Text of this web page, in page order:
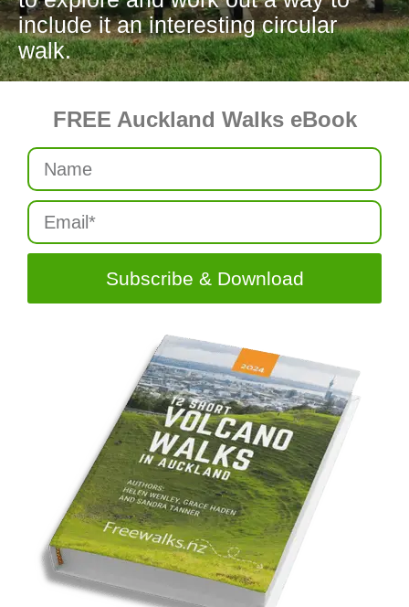
include it an interesting circular
walk.
FREE Auckland Walks eBook
Subscribe & Download